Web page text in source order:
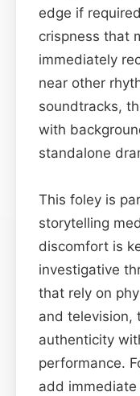
edge if
crispness that
immediately
near other
soundtracks,
with
standalone
This foley is
storytelling
discomfort is
investigative
that rely on
and television,
authenticity
performance.
add